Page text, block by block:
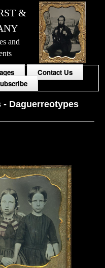
&
and
Contact Us
- Daguerreotypes